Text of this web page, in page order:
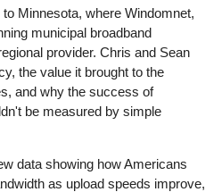
Minnesota, where Windomnet,
municipal broadband
provider. Chris and Sean
the value it brought to the
and why the success of
be measured by simple
data showing how Americans
as upload speeds improve,